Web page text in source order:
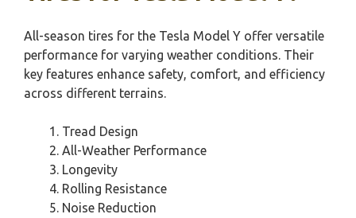
All-season tires for the Tesla Model Y offer versatile
performance for varying weather conditions. Their
key features enhance safety, comfort, and efficiency
across different terrains.
Tread Design
All-Weather Performance
Longevity
Rolling Resistance
Noise Reduction